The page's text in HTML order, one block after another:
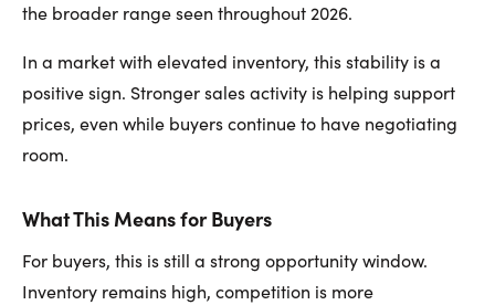
the broader range seen throughout 2026.
In a market with elevated inventory, this stability is a
positive sign. Stronger sales activity is helping support
prices, even while buyers continue to have negotiating
room.
What This Means for Buyers
For buyers, this is still a strong opportunity window.
Inventory remains high, competition is more